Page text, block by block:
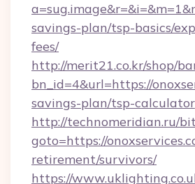
savings-plan/tsp-basics/
fees/
http://merit21.co.kr/shop/
bn_id=4&url=https://
savings-plan/tsp-calculator
http://technomeridian.ru/
goto=https://
retirement/survivors/
https://